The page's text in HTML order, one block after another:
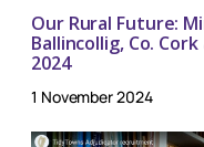
Our Rural Future:
Ballincollig, Co.
2024
1 November 2024